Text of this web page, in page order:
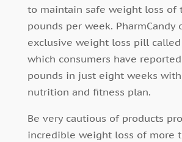
to maintain safe weight loss of
pounds per week. PharmCandy
exclusive weight loss pill called
which consumers have
pounds in just eight weeks
nutrition and fitness plan.
Be very cautious of products
incredible weight loss of more